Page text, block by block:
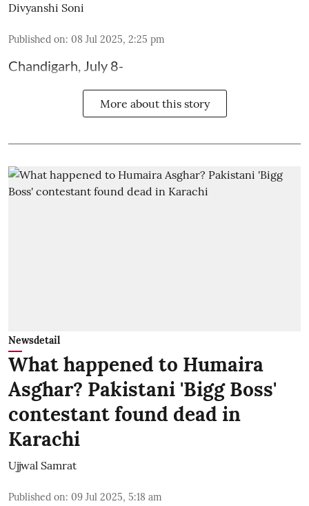
Divyanshi Soni
Published on: 08 Jul 2025, 2:25 pm
Chandigarh, July 8-
More about this story
Newsdetail
What happened to Humaira
Asghar? Pakistani 'Bigg Boss'
contestant found dead in
Karachi
Ujjwal Samrat
Published on: 09 Jul 2025, 5:18 am